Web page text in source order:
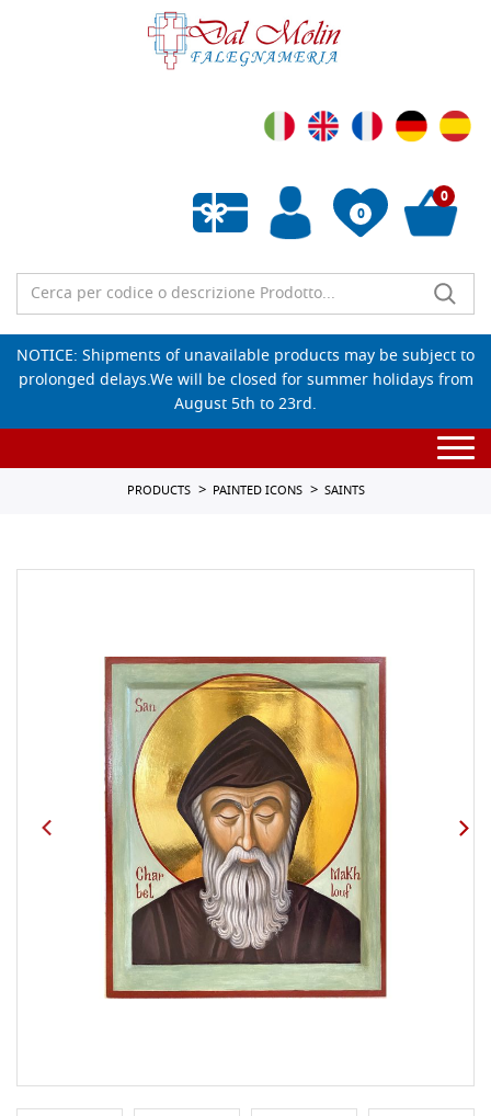
0
Empty wishlist
0
NOTICE: Shipments of unavailable products may be subject to
prolonged delays.We will be closed for summer holidays from
August 5th to 23rd.
PRODUCTS PAINTED ICONS SAINTS